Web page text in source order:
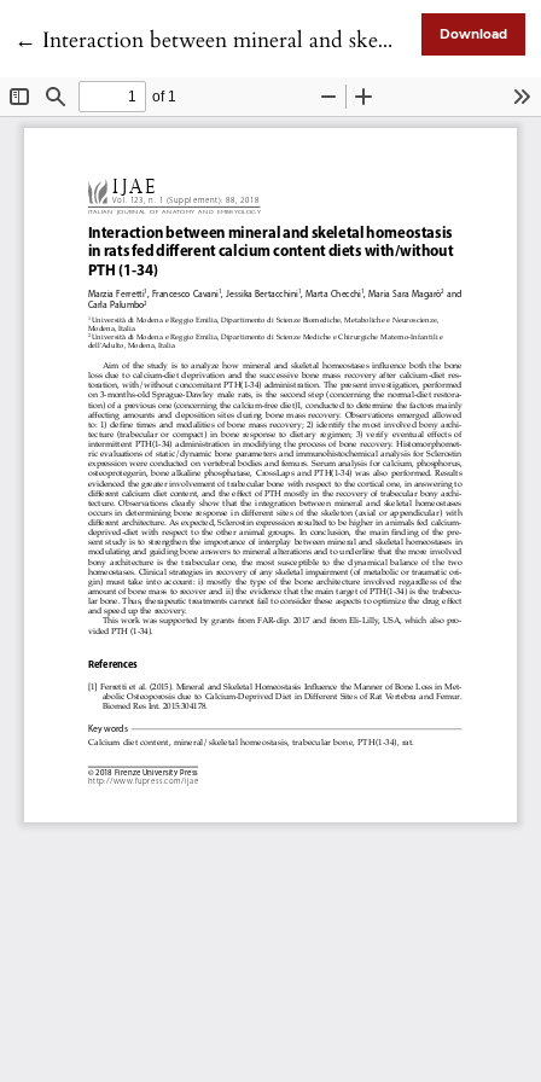
← Return to Article Details
Interaction between mineral and skeletal homeostasis in rats fed different calcium content diets with/without PTH (1-34) Download